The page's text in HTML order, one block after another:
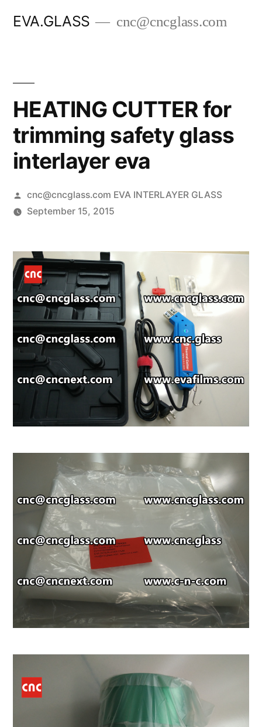
EVA.GLASS cnc@cncglass.com
HEATING CUTTER for
trimming safety glass
interlayer eva
Posted
by
cnc@cncglass.com EVA INTERLAYER GLASS
September 15, 2015